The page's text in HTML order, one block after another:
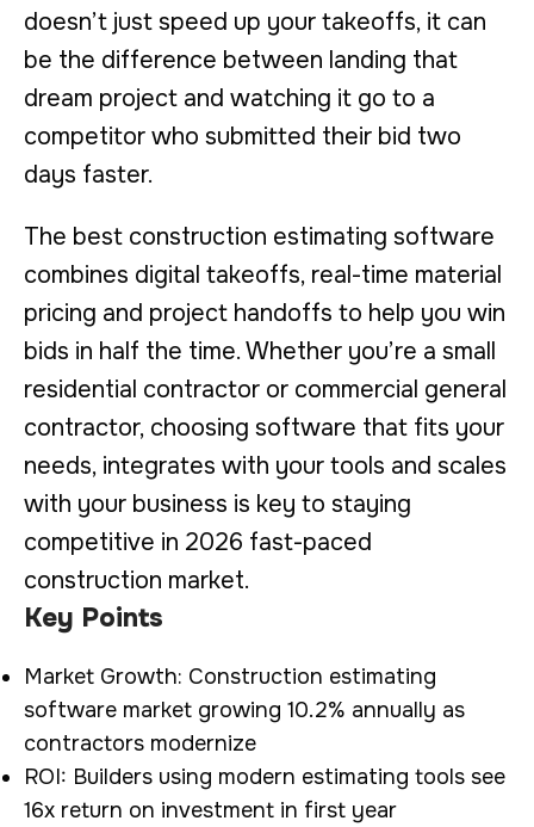
doesn’t just speed up your takeoffs, it can
be the difference between landing that
dream project and watching it go to a
competitor who submitted their bid two
days faster.
The best construction estimating software
combines digital takeoffs, real-time material
pricing and project handoffs to help you win
bids in half the time. Whether you’re a small
residential contractor or commercial general
contractor, choosing software that fits your
needs, integrates with your tools and scales
with your business is key to staying
competitive in 2026 fast-paced
construction market.
Key Points
Market Growth: Construction estimating
software market growing 10.2% annually as
contractors modernize
ROI: Builders using modern estimating tools see
16x return on investment in first year